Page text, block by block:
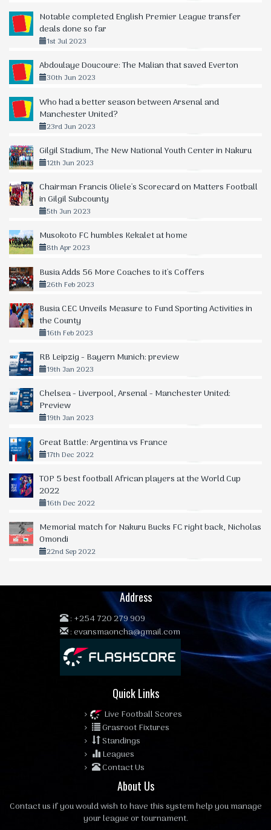
Notable completed English Premier League transfer
deals done so far
1st Jul 2023
Abdoulaye Doucoure: The Malian that saved Everton
30th Jun 2023
Who had a better season between Arsenal and
Manchester United?
23rd Jun 2023
Gilgil Stadium, The New National Youth Center in Nakuru
12th Jun 2023
Chairman Francis Oliele's Scorecard on Matters Football
in Gilgil Subcounty
5th Jun 2023
Musokoto FC humbles Kekalet at home
8th Apr 2023
Busia Adds 56 More Coaches to it's Coffers
26th Feb 2023
Busia CEC Unveils Measure to Fund Sporting Activities in
the County
16th Feb 2023
RB Leipzig - Bayern Munich: preview
19th Jan 2023
Chelsea - Liverpool, Arsenal - Manchester United:
Preview
19th Jan 2023
Great Battle: Argentina vs France
17th Dec 2022
TOP 5 best football African players at the World Cup
2022
16th Dec 2022
Memorial match for Nakuru Bucks FC right back, Nicholas
Omondi
22nd Sep 2022
Address
: +254 720 279 909
:evansmaoncha@gmail.com
Quick Links
Live Football Scores
Grasroot Fixtures
Standings
Leagues
Contact Us
About Us
Contact usif you would wish to have this system help you manage
your league or tournament.